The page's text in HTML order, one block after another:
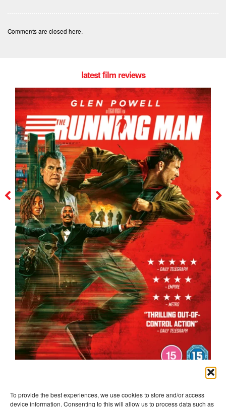
To provide the best experiences, we use cookies to store and/or access
device information. Consenting to this will allow us to process data such as
Comments are closed here.
latest film reviews